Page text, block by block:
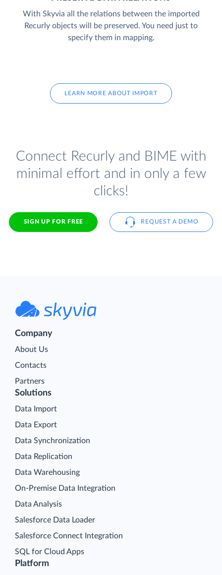
With Skyvia all the relations between the imported
Recurly objects will be preserved. You need just to
specify them in mapping.
LEARN MORE ABOUT IMPORT
Connect Recurly and BIME with
minimal effort and in only a few
clicks!
SIGN UP FOR FREE REQUEST A DEMO
Company
About Us
Contacts
Partners
Platform
Solutions
Data Import
Data Export
Data Synchronization
Data Replication
Data Warehousing
On-Premise Data Integration
Data Analysis
Salesforce Data Loader
Salesforce Connect Integration
SQL for Cloud Apps